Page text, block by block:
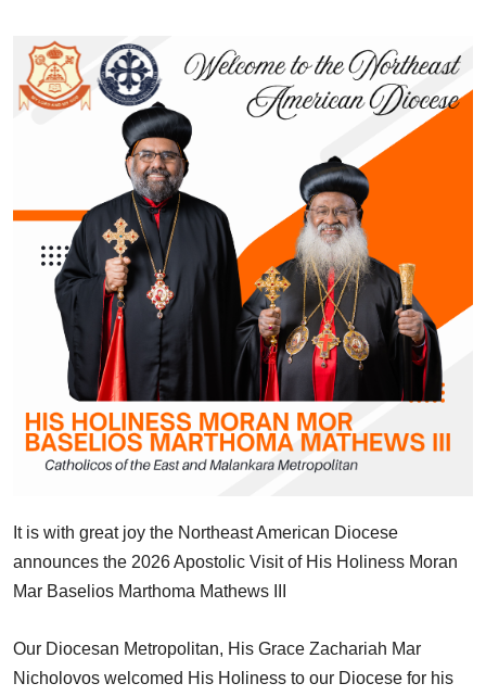
It is with great joy the Northeast American Diocese
announces the 2026 Apostolic Visit of His Holiness Moran
Mar Baselios Marthoma Mathews III
Our Diocesan Metropolitan, His Grace Zachariah Mar
Nicholovos welcomed His Holiness to our Diocese for his